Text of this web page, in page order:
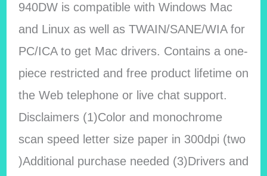
940DW is compatible with Windows Mac
and Linux as well as TWAIN/SANE/WIA for
PC/ICA to get Mac drivers. Contains a one-
piece restricted and free product lifetime on
the Web telephone or live chat support.
Disclaimers (1)Color and monochrome
scan speed letter size paper in 300dpi (two
)Additional purchase needed (3)Drivers and